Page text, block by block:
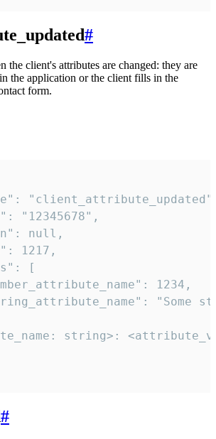
#
the client's attributes are changed: they are
the application or the client fills in the
form.
"12345678",
null,
1217,
[
1234,
"Some
string>:
#